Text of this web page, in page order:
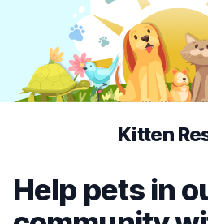
Kitten
Help pets in